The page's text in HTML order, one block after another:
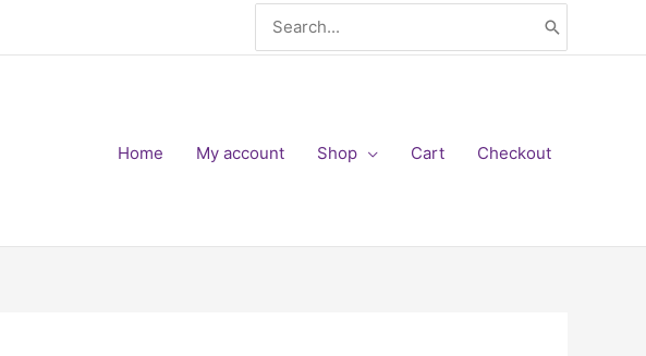
for:
Home My account Shop Cart Checkout